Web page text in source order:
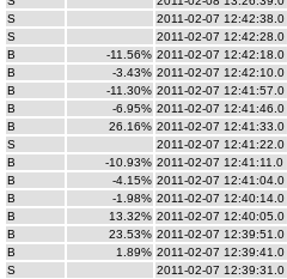
S
2011-02-07 12:42:38.0
S
2011-02-07 12:42:28.0
B
-11.56% 2011-02-07 12:42:18.0
B
-3.43% 2011-02-07 12:42:10.0
B
-11.30% 2011-02-07 12:41:57.0
B
-6.95% 2011-02-07 12:41:46.0
B
26.16% 2011-02-07 12:41:33.0
S
2011-02-07 12:41:22.0
B
-10.93% 2011-02-07 12:41:11.0
B
-4.15% 2011-02-07 12:41:04.0
B
-1.98% 2011-02-07 12:40:14.0
B
13.32% 2011-02-07 12:40:05.0
B
23.53% 2011-02-07 12:39:51.0
B
1.89% 2011-02-07 12:39:41.0
S
2011-02-07 12:39:31.0